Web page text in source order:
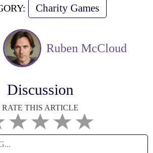
Charity Games
Ruben McCloud
Discussion
RATE THIS ARTICLE